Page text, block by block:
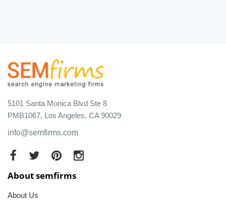
5101 Santa Monica Blvd Ste 8
PMB1067, Los Angeles, CA 90029
info@semfirms.com
About semfirms
About Us